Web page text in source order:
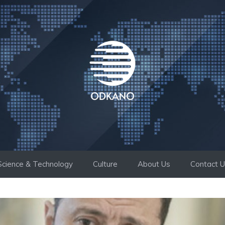
& Technology Culture About Us Contact